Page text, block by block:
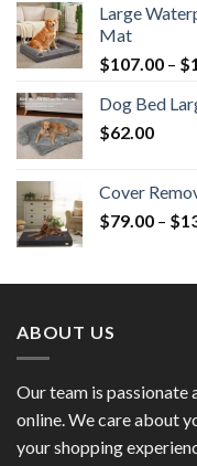
Large
Mat
$107.00 – $
Dog Bed
$62.00
Cover
$79.00 – $
ABOUT US
Our team is passionate
online. We care about
your shopping